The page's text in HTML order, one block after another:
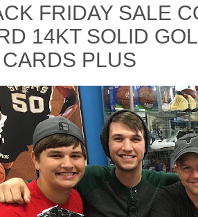
FRIDAY SALE
14KT SOLID
PLUS